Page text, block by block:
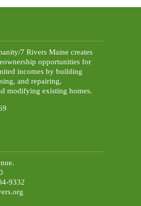
7 Rivers Maine creates
opportunities for
incomes by building
and repairing,
modifying existing homes.
9332